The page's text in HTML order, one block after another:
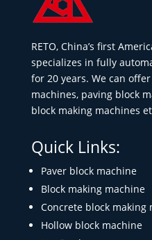
RETO, China’s first
specializes in fully
for 20 years. We can
machines, paving block
block making machines
Quick Links:
Paver block machine
Block making machine
Concrete block making
Hollow block machine